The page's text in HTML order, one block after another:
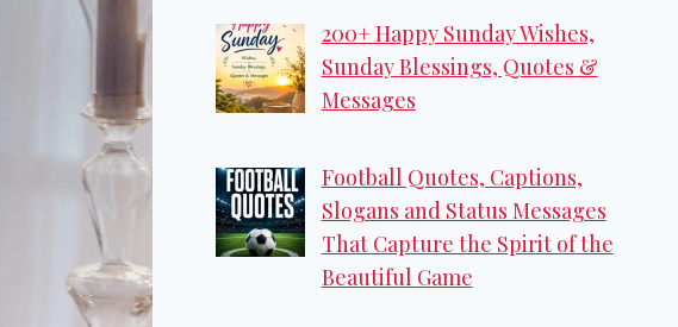
200+ Happy Sunday Wishes,
Sunday Blessings, Quotes &
Messages
Football Quotes, Captions,
Slogans and Status Messages
That Capture the Spirit of the
Beautiful Game